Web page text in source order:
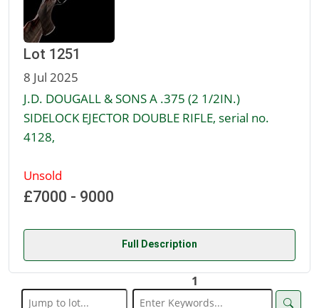
Lot 1251
8 Jul 2025
J.D. DOUGALL & SONS A .375 (2 1/2IN.)
SIDELOCK EJECTOR DOUBLE RIFLE, serial no.
4128,
Unsold
£7000 - 9000
Full Description
1